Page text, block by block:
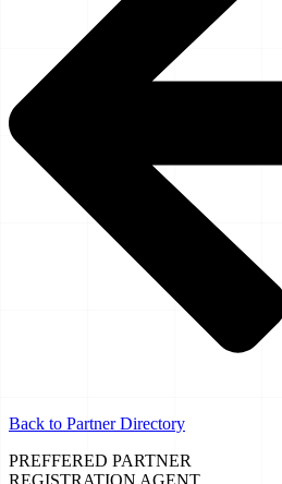
Back to Partner Directory
PREFFERED PARTNER
REGISTRATION AGENT